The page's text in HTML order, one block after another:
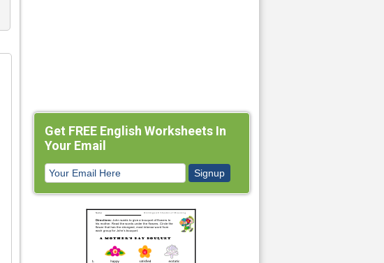
Get FREE English Worksheets In
Your Email